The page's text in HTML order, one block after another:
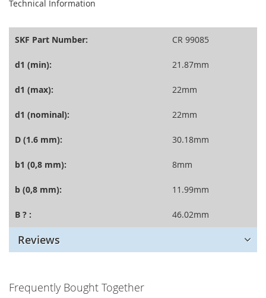
Technical Information
SKF Part Number: CR 99085
d1 (min): 21.87mm
d1 (max): 22mm
d1 (nominal): 22mm
D (1.6 mm): 30.18mm
b1 (0,8 mm): 8mm
b (0,8 mm): 11.99mm
B ? : 46.02mm
Reviews
Frequently Bought Together